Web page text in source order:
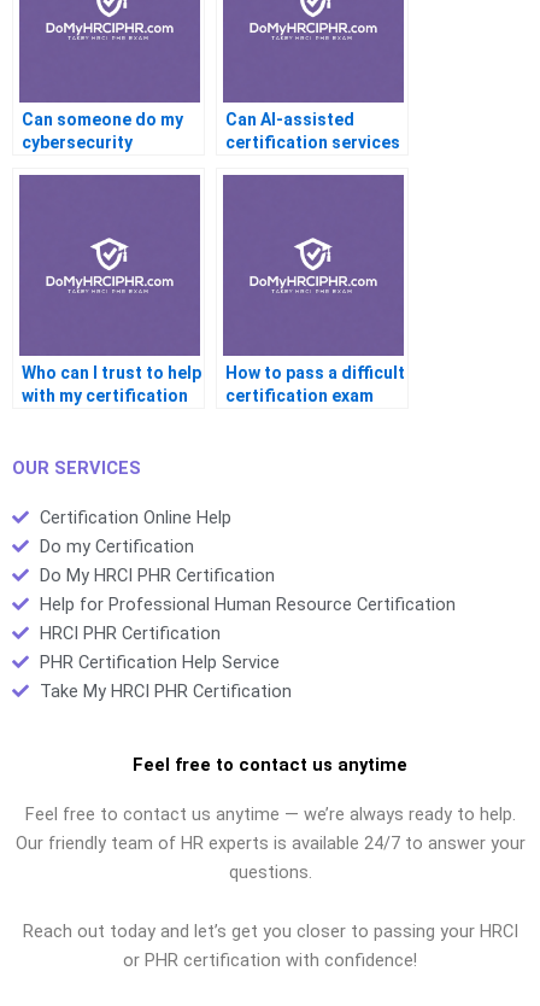
Can someone do my
cybersecurity
Can AI-assisted
certification services
Who can I trust to help
with my certification
How to pass a difficult
certification exam
OUR SERVICES
Certification Online Help
Do my Certification
Do My HRCI PHR Certification
Help for Professional Human Resource Certification
HRCI PHR Certification
PHR Certification Help Service
Take My HRCI PHR Certification
Feel free to contact us anytime
Feel free to contact us anytime — we’re always ready to help.
Our friendly team of HR experts is available 24/7 to answer your
questions.
Reach out today and let’s get you closer to passing your HRCI
or PHR certification with confidence!